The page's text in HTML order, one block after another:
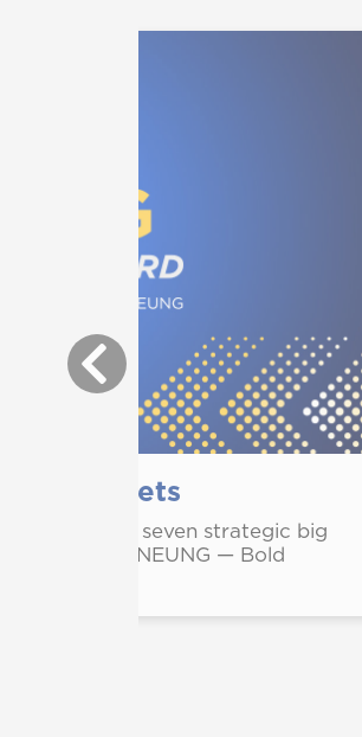
big bets
UNG's seven strategic big
in the 'ONEUNG — Bold